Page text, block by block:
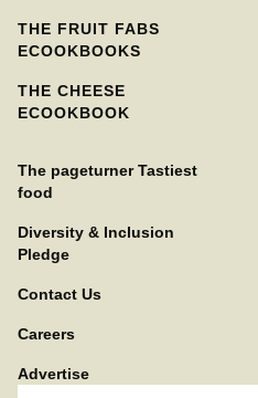
THE FRUIT FABS
ECOOKBOOKS
THE CHEESE
ECOOKBOOK
The pageturner Tastiest
food
Diversity & Inclusion
Pledge
Contact Us
Careers
Advertise